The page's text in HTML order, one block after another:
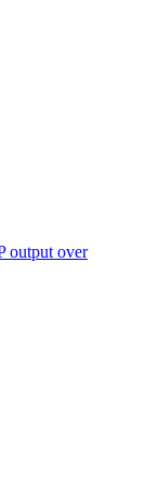
output over